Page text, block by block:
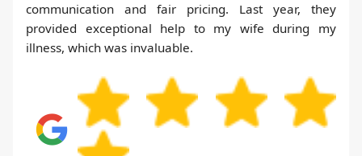
communication and fair pricing. Last year, they
provided exceptional help to my wife during my
illness, which was invaluable.